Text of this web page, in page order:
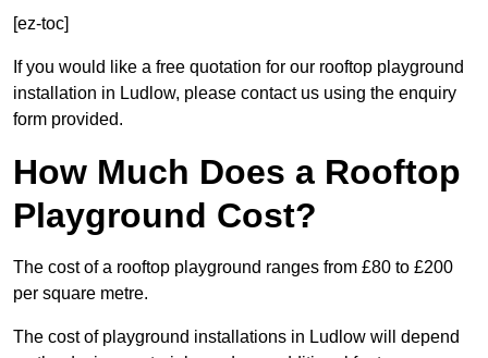
[ez-toc]
If you would like a free quotation for our rooftop playground
installation in Ludlow, please contact us using the enquiry
form provided.
How Much Does a Rooftop
Playground Cost?
The cost of a rooftop playground ranges from £80 to £200
per square metre.
The cost of playground installations in Ludlow will depend